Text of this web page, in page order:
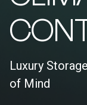
Luxury
of Mind